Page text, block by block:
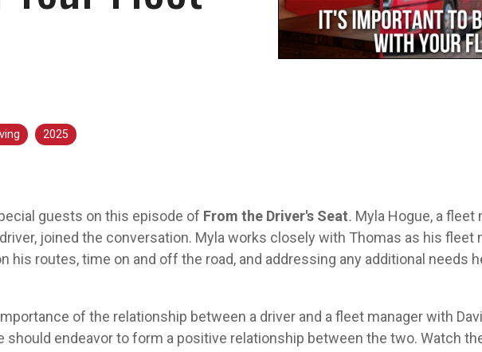
Averitt.
2025
guests on this episode of From the Driver's Seat. Myla Hogue, a fleet
joined the conversation. Myla works closely with Thomas as his fleet
his routes, time on and off the road, and addressing any additional needs
of the relationship between a driver and a fleet manager with
should endeavor to form a positive relationship between the two. Watch